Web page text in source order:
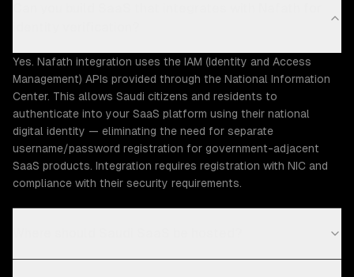
Yes. Nafath integration uses the IAM (Identity and Access
Management) APIs provided through the National Information
Center. This allows Saudi citizens and residents to
authenticate into your SaaS platform using their national
digital identity — eliminating the need for separate
username/password registration for government-adjacent
SaaS products. Integration requires registration with NIC and
compliance with their security requirements.